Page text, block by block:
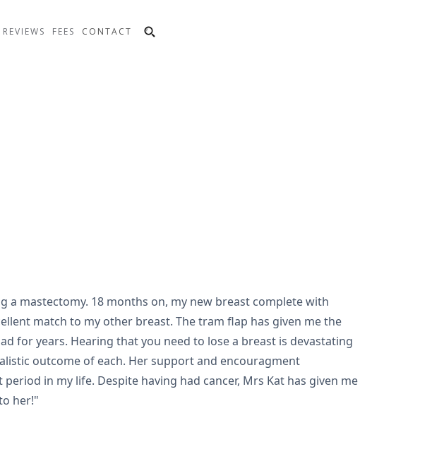
REVIEWS FEES CONTACT
mastectomy. 18 months on, my new breast complete with
match to my other breast. The tram flap has given me the
for years. Hearing that you need to lose a breast is devastating
outcome of each. Her support and encouragment
in my life. Despite having had cancer, Mrs Kat has given me
her!"